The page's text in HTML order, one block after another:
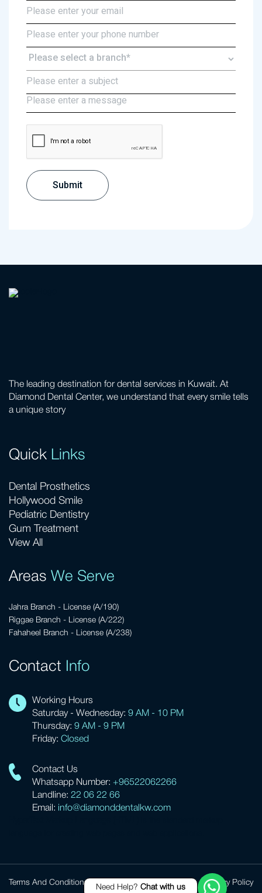
Need Help? Chat with us
The leading destination for dental services in Kuwait. At
Diamond Dental Center, we understand that every smile tells
a unique story
Quick Links
Dental Prosthetics
Hollywood Smile
Pediatric Dentistry
Gum Treatment
View All
Areas We Serve
Jahra Branch - License (A/190)
Riggae Branch - License (A/222)
Fahaheel Branch - License (A/238)
Contact Info
Working Hours
Saturday - Wednesday: 9 AM - 10 PM
Thursday: 9 AM - 9 PM
Friday: Closed
Contact Us
Whatsapp Number: +96522062266
Landline: 22 06 22 66
Email: info@diamonddentalkw.com
Terms And Conditions Privacy Policy